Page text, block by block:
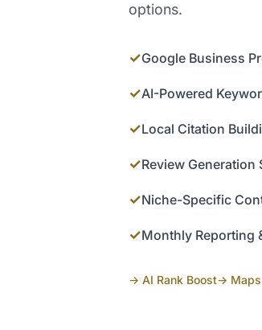
options.
✓Google Business
✓AI-Powered
✓Local Citation
✓Review Generation
✓Niche-Specific
✓Monthly Reporting
→ AI Rank Boost→ Maps